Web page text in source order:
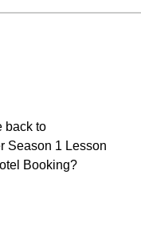
back to
Season 1 Lesson
Booking?